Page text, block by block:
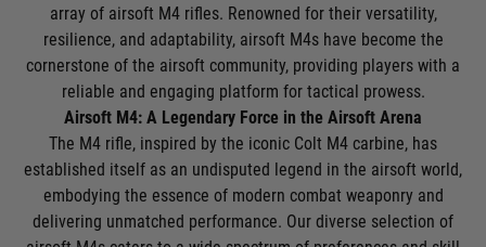
array of airsoft M4 rifles. Renowned for their versatility,
resilience, and adaptability, airsoft M4s have become the
cornerstone of the airsoft community, providing players with a
reliable and engaging platform for tactical prowess.
Airsoft M4: A Legendary Force in the Airsoft Arena
The M4 rifle, inspired by the iconic Colt M4 carbine, has
established itself as an undisputed legend in the airsoft world,
embodying the essence of modern combat weaponry and
delivering unmatched performance. Our diverse selection of